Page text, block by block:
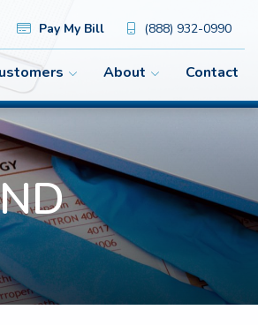
Pay My Bill (888) 932-0990
About Contact